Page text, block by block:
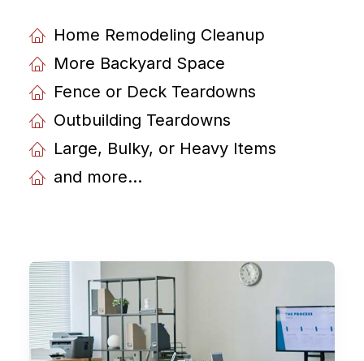
Home Remodeling Cleanup
More Backyard Space
Fence or Deck Teardowns
Outbuilding Teardowns
Large, Bulky, or Heavy Items
and more...